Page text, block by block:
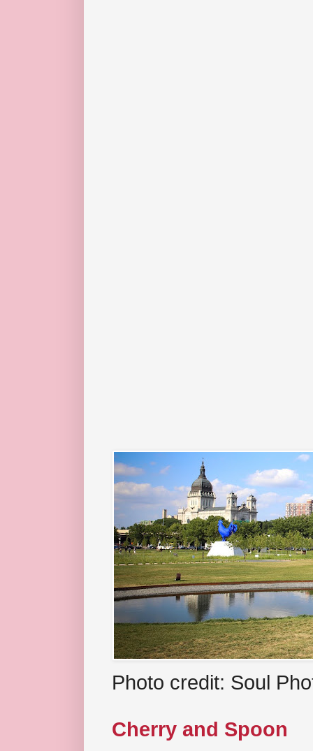
Photo credit: Soul
Cherry and Spoon